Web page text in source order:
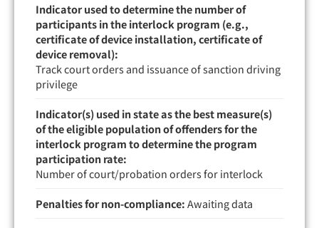
Indicator used to determine the number of
participants in the interlock program (e.g.,
certificate of device installation, certificate of
device removal):
Track court orders and issuance of sanction driving
privilege
Indicator(s) used in state as the best measure(s)
of the eligible population of offenders for the
interlock program to determine the program
participation rate:
Number of court/probation orders for interlock
Penalties for non-compliance:Awaiting data